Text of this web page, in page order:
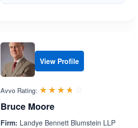
View Profile
Avvo Rating: ☆☆☆☆☆
★★★★★
Bruce Moore
Firm: Landye Bennett Blumstein LLP